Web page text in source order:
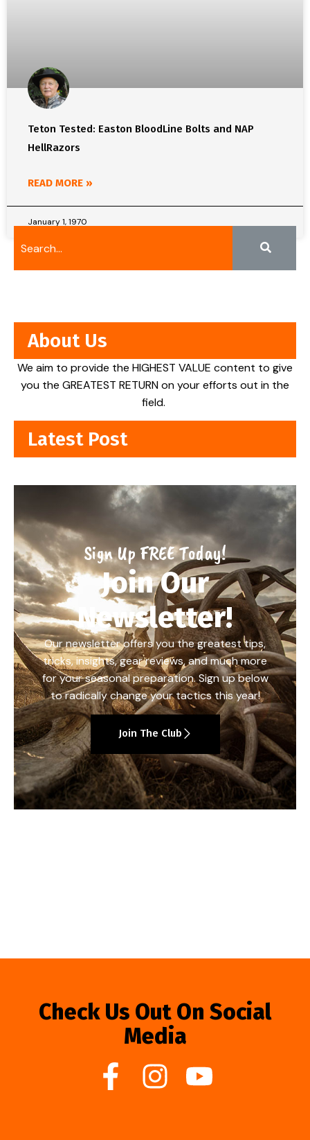
Teton Tested: Easton BloodLine Bolts and NAP
HellRazors
READ MORE »
January 1, 1970
About Us
We aim to provide the HIGHEST VALUE content to give
you the GREATEST RETURN on your efforts out in the
field.
Latest Post
Sign Up FREE Today!
Join Our
Newsletter!
Our newsletter offers you the greatest tips,
tricks, insights, gear reviews, and much more
for your seasonal preparation. Sign up below
to radically change your tactics this year!
Join The Club
Check Us Out On Social
Media